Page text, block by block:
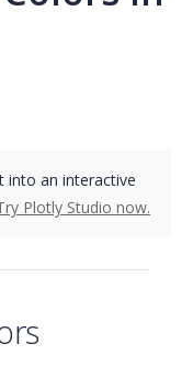
into an interactive
Plotly Studio now.